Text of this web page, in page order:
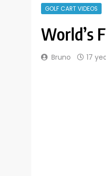
GOLF CART VIDEOS
World’s
Bruno 17